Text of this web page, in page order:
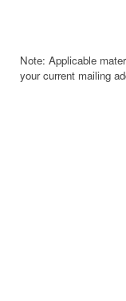
Note: Applicable
your current mailing